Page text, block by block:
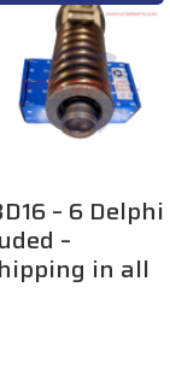
– 6 Delphi
–
in all